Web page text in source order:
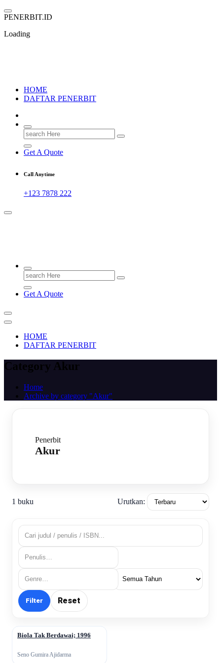
Skip
to
PENERBIT.ID
Loading
HOME
DAFTAR PENERBIT
Search
for:
Get A Quote
Call Anytime
+123 7878 222
Search
for:
Get A Quote
HOME
DAFTAR PENERBIT
Category Akur
Home
Archive by category "Akur"
Penerbit
Akur
1 buku Urutkan:
Filter Reset
Biola Tak Berdawai; 1996
Seno Gumira Ajidarma